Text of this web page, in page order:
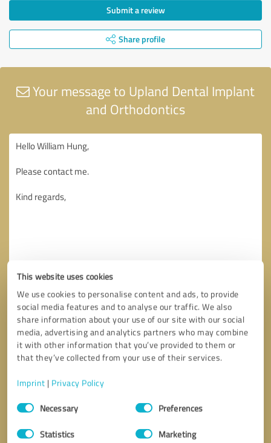
This website uses cookies
We use cookies to personalise content and ads, to provide
social media features and to analyse our traffic. We also
share information about your use of our site with our social
media, advertising and analytics partners who may combine
it with other information that you’ve provided to them or
that they’ve collected from your use of their services.
Imprint | Privacy Policy
Consent
SelectionNecessary Preferences
Statistics Marketing
Submit a review
Share profile
Your message to Upland Dental Implant
and Orthodontics
Callback request
Send message